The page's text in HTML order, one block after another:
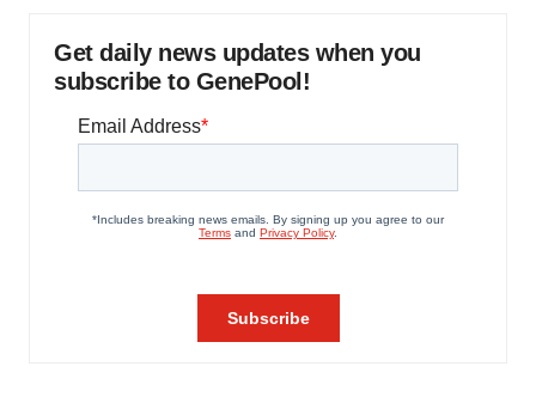
Get daily news updates when you
subscribe to GenePool!